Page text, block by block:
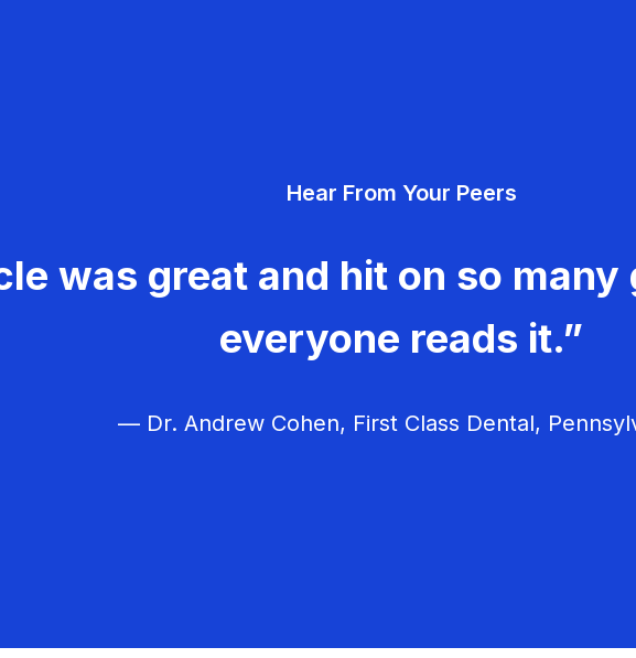
Hear From Your Peers
was great and hit on so
everyone reads it.”
— Dr. Andrew Cohen, First Class Dental,